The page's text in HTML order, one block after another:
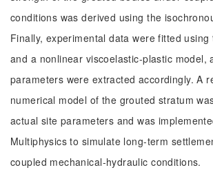
conditions was derived using the
Finally, experimental data were fitted
and a nonlinear viscoelastic-plastic model,
parameters were extracted accordingly. A
numerical model of the grouted stratum
actual site parameters and was
Multiphysics to simulate long-term
coupled mechanical-hydraulic conditions.